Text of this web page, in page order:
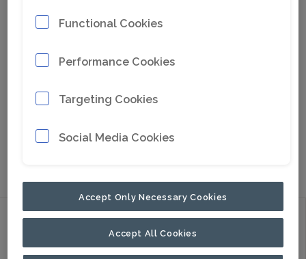
Discover
Products
Functional Cookies
Performance Cookies
Targeting Cookies
Social Media Cookies
Accept Only Necessary Cookies
Accept All Cookies